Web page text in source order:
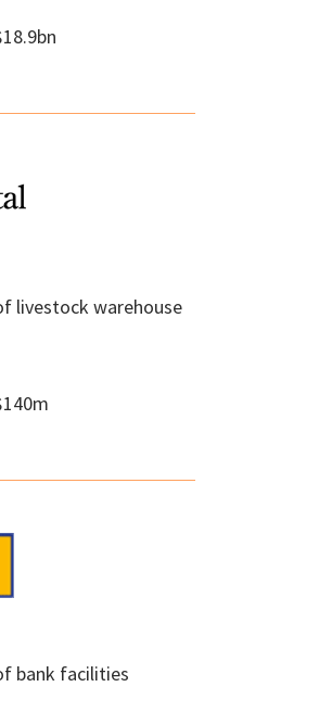
livestock warehouse
bank facilities